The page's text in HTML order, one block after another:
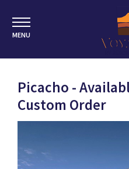
MENU
Picacho -
Custom Order